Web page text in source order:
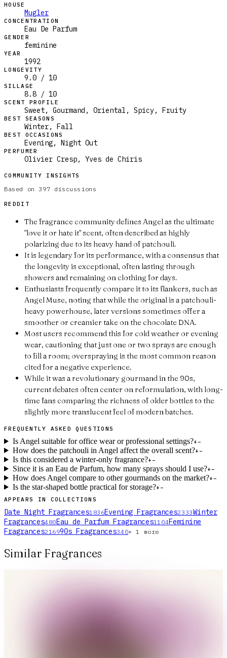
HOUSE
Mugler
CONCENTRATION
Eau De Parfum
GENDER
feminine
YEAR
1992
LONGEVITY
9.0 / 10
SILLAGE
8.8 / 10
SCENT PROFILE
Sweet, Gourmand, Oriental, Spicy, Fruity
BEST SEASONS
Winter, Fall
BEST OCCASIONS
Evening, Night Out
PERFUMER
Olivier Cresp, Yves de Chiris
COMMUNITY INSIGHTS
Based on397 discussions
REDDIT
The fragrance community defines Angel as the ultimate
"love it or hate it" scent, often described as highly
polarizing due to its heavy hand of patchouli.
It is legendary for its performance, with a consensus that
the longevity is exceptional, often lasting through
showers and remaining on clothing for days.
Enthusiasts frequently compare it to its flankers, such as
Angel Muse, noting that while the original is a patchouli-
heavy powerhouse, later versions sometimes offer a
smoother or creamier take on the chocolate DNA.
Most users recommend this for cold weather or evening
wear, cautioning that just one or two sprays are enough
to fill a room; overspraying is the most common reason
cited for a negative experience.
While it was a revolutionary gourmand in the 90s,
current debates often center on reformulation, with long-
time fans comparing the richness of older bottles to the
slightly more translucent feel of modern batches.
FREQUENTLY ASKED QUESTIONS
Is Angel suitable for office wear or professional settings?+−
How does the patchouli in Angel affect the overall scent?+−
Is this considered a winter-only fragrance?+−
Since it is an Eau de Parfum, how many sprays should I use?+−
How does Angel compare to other gourmands on the market?+−
Is the star-shaped bottle practical for storage?+−
APPEARS IN COLLECTIONS
Date Night Fragrances1836Evening Fragrances2333Winter
Fragrances480 Eau de Parfum Fragrances1104Feminine
Fragrances216990s Fragrances340+1 more
Similar Fragrances